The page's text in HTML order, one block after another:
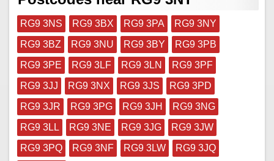
RG9 3NS RG9 3BX RG9 3PA
RG9 3NY
RG9 3BZ
RG9 3NU RG9 3BY
RG9 3PB
RG9 3PE
RG9 3LF RG9 3LN
RG9 3PF
RG9 3JJ
RG9 3NX RG9 3JS
RG9 3PD
RG9 3JR
RG9 3PG RG9 3JH
RG9 3NG
RG9 3LL
RG9 3NE RG9 3JG
RG9 3JW
RG9 3PQ
RG9 3NF RG9 3LW
RG9 3JQ